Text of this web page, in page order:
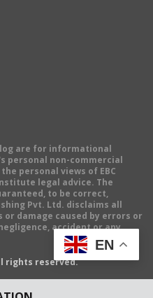
are for informational
personal non-commercial
personal views of EBC
legal advice. The
to be correct,
Pvt. Ltd. disclaims all
damage caused by errors or
accident or any
rights reserved.
EN